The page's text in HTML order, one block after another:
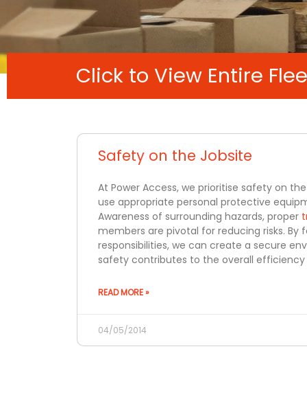
Click to View Entire
Safety on the Jobsite
At Power Access, we prioritise safety on
use appropriate personal protective
Awareness of surrounding hazards, proper
members are pivotal for reducing risks.
responsibilities, we can create a secure
safety contributes to the overall
READ MORE »
04/05/2014